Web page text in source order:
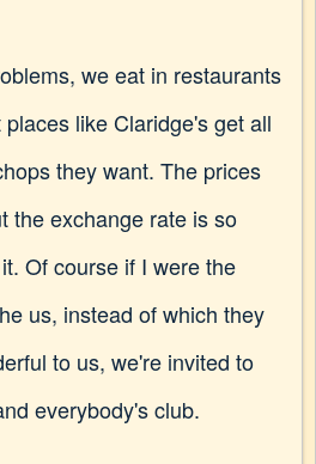
we eat in restaurants
like Claridge's get all
they want. The prices
the exchange rate is so
Of course if I were the
us, instead of which they
to us, we're invited to
everybody's club.